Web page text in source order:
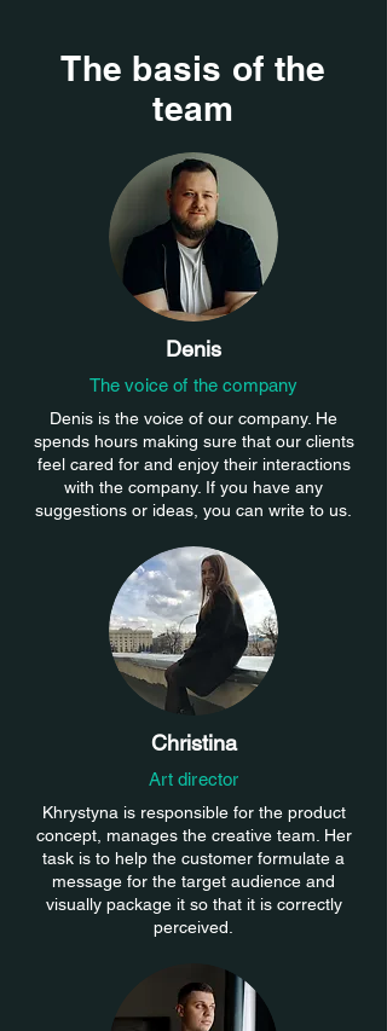
The basis of the
team
Denis
The voice of the company
Denis is the voice of our company. He
spends hours making sure that our clients
feel cared for and enjoy their interactions
with the company. If you have any
suggestions or ideas, you can write to us.
Christina
Art director
Khrystyna is responsible for the product
concept, manages the creative team. Her
task is to help the customer formulate a
message for the target audience and
visually package it so that it is correctly
perceived.